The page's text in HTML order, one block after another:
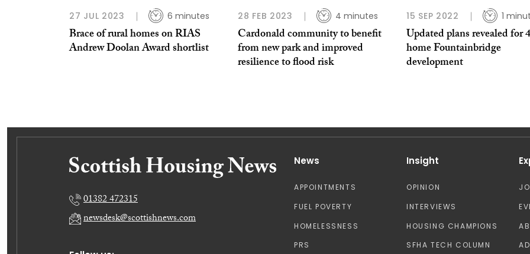
27 JUL 2023 6 minutes
Brace of rural homes on RIAS
Andrew Doolan Award shortlist
28 FEB 2023 4 minutes
Cardonald community to benefit
from new park and improved
resilience to flood risk
15 SEP 2022 1
Updated plans revealed for
home Fountainbridge
development
01382 472315
newsdesk@scottishnews.com
News
APPOINTMENTS
FUEL POVERTY
HOMELESSNESS
PRS
Insight
OPINION
INTERVIEWS
HOUSING CHAMPIONS
SFHA TECH COLUMN